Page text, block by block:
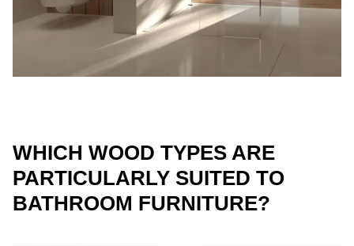
WHICH WOOD TYPES ARE
PARTICULARLY SUITED TO
BATHROOM FURNITURE?